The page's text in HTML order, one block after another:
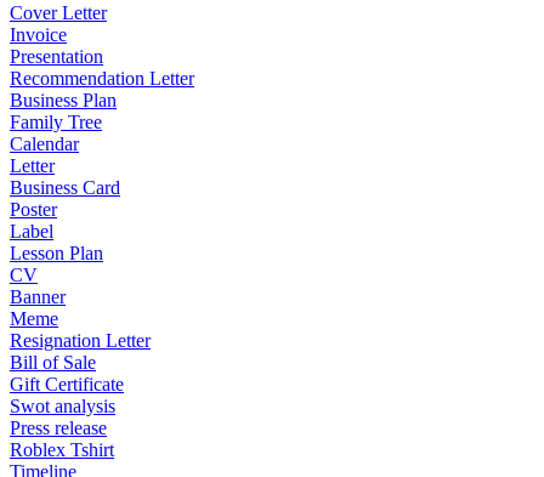
Cover Letter
Invoice
Presentation
Recommendation Letter
Business Plan
Family Tree
Calendar
Letter
Business Card
Poster
Label
Lesson Plan
CV
Banner
Meme
Resignation Letter
Bill of Sale
Gift Certificate
Swot analysis
Press release
Roblex Tshirt
Timeline